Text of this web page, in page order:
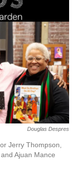
Douglas Despres
Jerry Thompson,
Ajuan Mance